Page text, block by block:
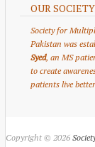
OUR SOCIETY
Society for
Pakistan was
Syed, an MS
to create
patients live
Copyright © 2026